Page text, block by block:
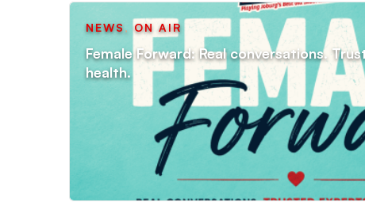
NEWS, ON AIR
Female Forward: Real conversations.
health.